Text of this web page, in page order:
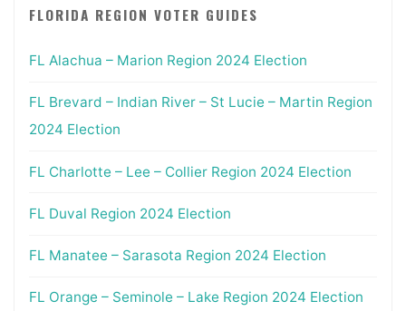
FLORIDA REGION VOTER GUIDES
FL Alachua – Marion Region 2024 Election
FL Brevard – Indian River – St Lucie – Martin Region
2024 Election
FL Charlotte – Lee – Collier Region 2024 Election
FL Duval Region 2024 Election
FL Manatee – Sarasota Region 2024 Election
FL Orange – Seminole – Lake Region 2024 Election